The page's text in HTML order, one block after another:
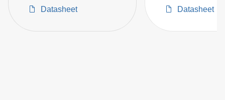
Voltage Projects
Datasheet
Datasheet